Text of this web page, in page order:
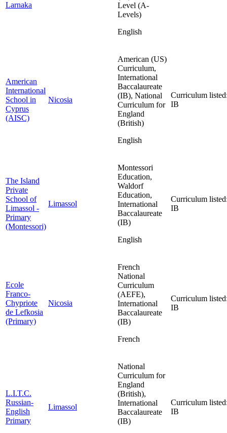
Larnaka
Level (A-
Levels)
English
American
International
School in
Cyprus
(AISC)
Nicosia
American (US)
Curriculum,
International
Baccalaureate
(IB), National
Curriculum for
England
(British)
English
Curriculum
IB
The Island
Private
School of
Limassol -
Primary
(Montessori)
Limassol
Montessori
Education,
Waldorf
Education,
International
Baccalaureate
(IB)
English
Curriculum
IB
Ecole
Franco-
Chypriote
de Lefkosia
(Primary)
Nicosia
French
National
Curriculum
(AEFE),
International
Baccalaureate
(IB)
French
Curriculum
IB
L.I.T.C.
Russian-
English
Primary
Limassol
National
Curriculum for
England
(British),
International
Baccalaureate
(IB)
Curriculum
IB